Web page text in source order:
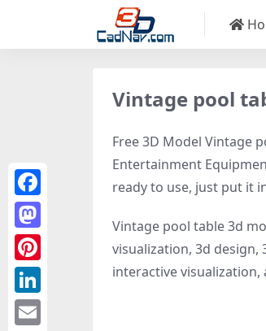
Vintage pool
Free 3D Model Vintage
Entertainment
ready to use, just put it
Vintage pool table 3d
visualization, 3d
interactive visualization,
Facebook
Mastodon
Pinterest
LinkedIn